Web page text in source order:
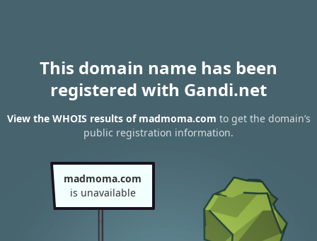
This domain name has been
registered with Gandi.net
View the WHOIS results of madmoma.com to get the domain’s
public registration information.
madmoma.com
is unavailable